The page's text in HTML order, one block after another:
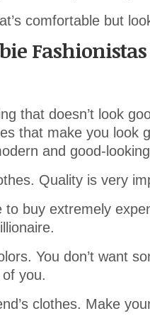
comfortable but
Fashionistas
that doesn’t look
that make you look
and good-
Quality is very
to buy extremely
You don’t want
you.
clothes. Make